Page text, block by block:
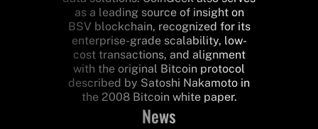
as a leading source of insight on
BSV blockchain, recognized for its
enterprise-grade scalability, low-
cost transactions, and alignment
with the original Bitcoin protocol
described by Satoshi Nakamoto in
the 2008 Bitcoin white paper.
News